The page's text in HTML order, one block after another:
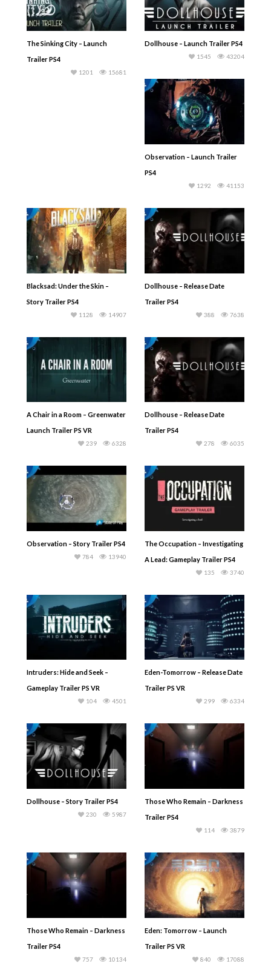
The Sinking City – Launch
Trailer PS4
15681
1201
Dollhouse – Launch Trailer PS4
43204
1545
Observation – Launch Trailer
PS4
41153
1292
Blacksad: Under the Skin –
Story Trailer PS4
14907
1128
Dollhouse – Release Date
Trailer PS4
7638
388
A Chair in a Room – Greenwater
Launch Trailer PS VR
6328
239
Dollhouse – Release Date
Trailer PS4
6035
278
Observation – Story Trailer PS4
13940
784
The Occupation – Investigating
A Lead: Gameplay Trailer PS4
3740
135
Intruders: Hide and Seek –
Gameplay Trailer PS VR
4501
104
Eden-Tomorrow – Release Date
Trailer PS VR
6334
299
Dollhouse – Story Trailer PS4
5987
230
Those Who Remain – Darkness
Trailer PS4
3879
114
Those Who Remain – Darkness
Trailer PS4
10134
757
Eden: Tomorrow – Launch
Trailer PS VR
17088
840